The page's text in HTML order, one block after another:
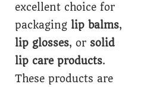
excellent choice for
packaging lip balms,
lip glosses, or solid
lip care products.
These products are